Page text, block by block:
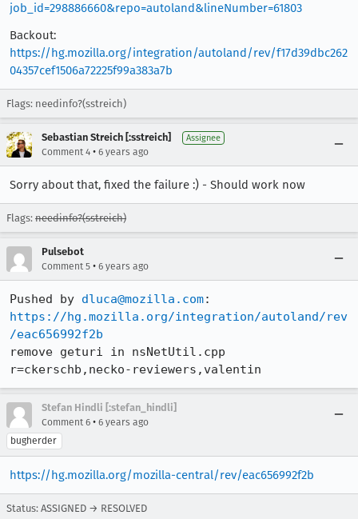
job_id=298886660&repo=autoland&lineNumber=61803
Backout:
https://hg.mozilla.org/integration/autoland/rev/f17d39dbc262
04357cef1506a72225f99a383a7b
Flags: needinfo?(sstreich)
Sebastian Streich [:sstreich] Assignee
Comment 4 • 6 years ago
Sorry about that, fixed the failure :) - Should work now
Flags: needinfo?(sstreich)
Pulsebot
Comment 5 • 6 years ago
Pushed by dluca@mozilla.com
https://hg.mozilla.org/integration/autoland/rev
/eac656992f2b
remove geturi in nsNetUtil.cpp
r=ckerschb,necko-reviewers,valentin
Stefan Hindli [:stefan_hindli]
Comment 6 • 6 years ago
bugherder
https://hg.mozilla.org/mozilla-central/rev/eac656992f2b
Status: ASSIGNED → RESOLVED